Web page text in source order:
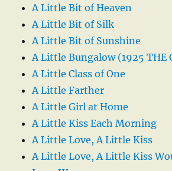
A Little Bit of Heaven
A Little Bit of Silk
A Little Bit of Sunshine
A Little Bungalow (1925 THE
A Little Class of One
A Little Farther
A Little Girl at Home
A Little Kiss Each Morning
A Little Love, A Little Kiss
A Little Love, A Little Kiss